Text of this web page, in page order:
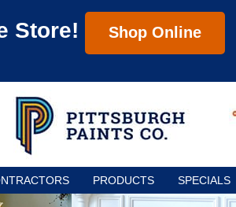
Store! Shop Online
PRODUCTS SPECIALS